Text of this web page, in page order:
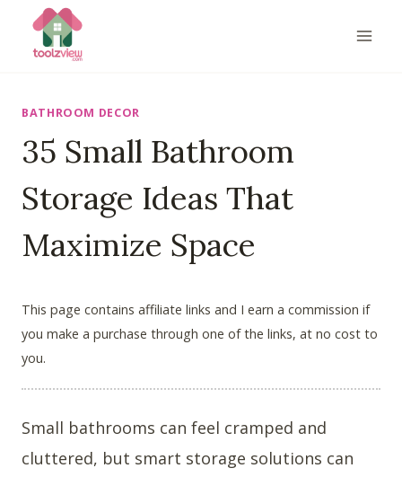
BATHROOM DECOR
35 Small Bathroom
Storage Ideas That
Maximize Space
This page contains affiliate links and I earn a commission if
you make a purchase through one of the links, at no cost to
you.
Small bathrooms can feel cramped and
cluttered, but smart storage solutions can